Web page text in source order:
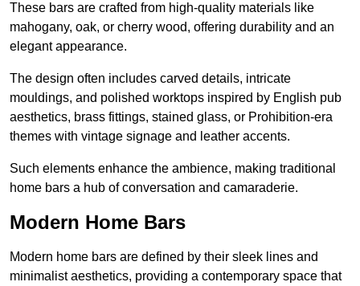
These bars are crafted from high-quality materials like
mahogany, oak, or cherry wood, offering durability and an
elegant appearance.
The design often includes carved details, intricate
mouldings, and polished worktops inspired by English pub
aesthetics, brass fittings, stained glass, or Prohibition-era
themes with vintage signage and leather accents.
Such elements enhance the ambience, making traditional
home bars a hub of conversation and camaraderie.
Modern Home Bars
Modern home bars are defined by their sleek lines and
minimalist aesthetics, providing a contemporary space that